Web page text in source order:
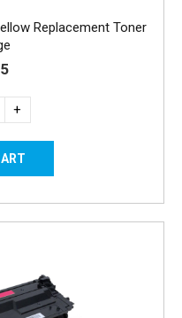
Replacement Toner
+